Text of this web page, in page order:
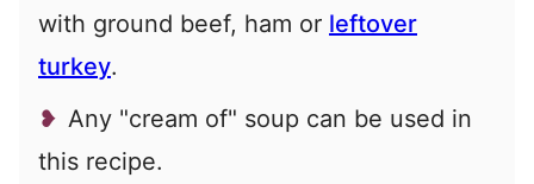
with ground beef, ham or leftover
turkey.
Any "cream of" soup can be used in
this recipe.